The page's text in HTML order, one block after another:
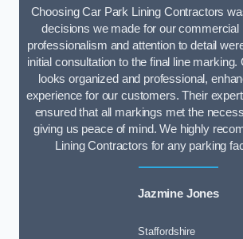
Choosing Car Park Lining Contractors
decisions we made for our commercial
professionalism and attention to detail
initial consultation to the final line
looks organized and professional,
experience for our customers. Their
ensured that all markings met the
giving us peace of mind. We highly
Lining Contractors for any parking
Jazmine Jones
Staffordshire